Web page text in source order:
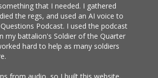
that I needed. I gathered
the regs, and used an AI voice to
Podcast. I used the podcast
my battalion's Soldier of the Quarter
hard to help as many soldiers